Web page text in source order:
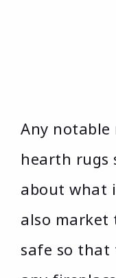
Any
hearth rugs
about what
also market
safe so